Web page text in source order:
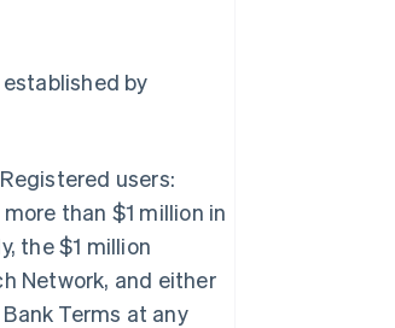
by
users:
than $1 million in
the $1 million
Network, and either
Terms at any